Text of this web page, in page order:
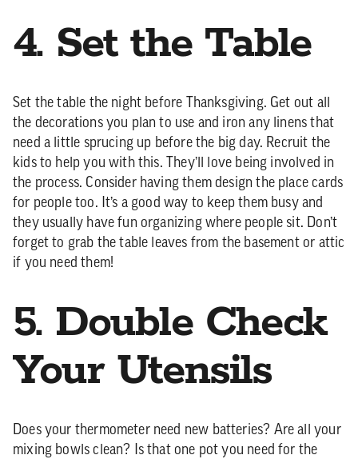
4. Set the Table
Set the table the night before Thanksgiving. Get out all
the decorations you plan to use and iron any linens that
need a little sprucing up before the big day. Recruit the
kids to help you with this. They’ll love being involved in
the process. Consider having them design the place cards
for people too. It’s a good way to keep them busy and
they usually have fun organizing where people sit. Don’t
forget to grab the table leaves from the basement or attic
if you need them!
5. Double Check
Your Utensils
Does your thermometer need new batteries? Are all your
mixing bowls clean? Is that one pot you need for the